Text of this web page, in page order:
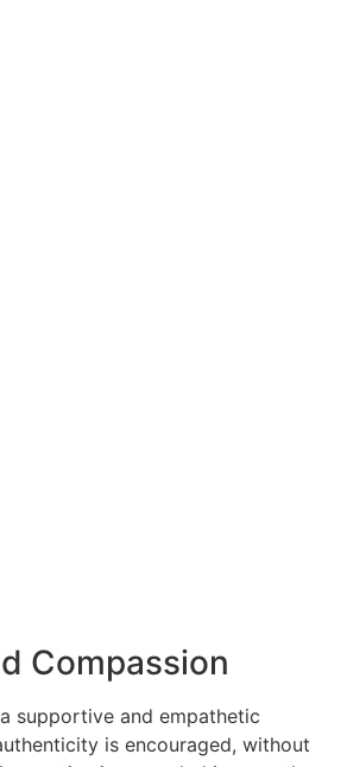
Compassion
supportive and empathetic
is encouraged, without